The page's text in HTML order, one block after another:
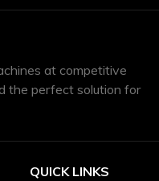
at competitive
the perfect solution for
QUICK LINKS